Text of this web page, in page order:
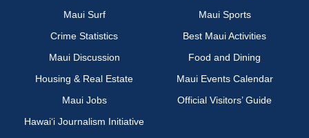
Maui Surf
Maui Sports
Crime Statistics
Best Maui Activities
Maui Discussion
Food and Dining
Housing & Real Estate
Maui Events Calendar
Maui Jobs
Official Visitors’ Guide
Hawai‘i Journalism Initiative